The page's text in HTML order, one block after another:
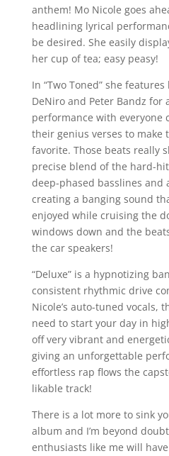
anthem! Mo Nicole goes
headlining lyrical
be desired. She easily
her cup of tea; easy peasy!
In “Two Toned” she
DeNiro and Peter Bandz for
performance with everyone
their genius verses to make
favorite. Those beats really
precise blend of the hard-
deep-phased basslines and
creating a banging sound
enjoyed while cruising the
windows down and the
the car speakers!
“Deluxe” is a hypnotizing
consistent rhythmic drive
Nicole’s auto-tuned vocals,
need to start your day in
off very vibrant and
giving an unforgettable
effortless rap flows the
likable track!
There is a lot more to sink
album and I’m beyond
enthusiasts like me will